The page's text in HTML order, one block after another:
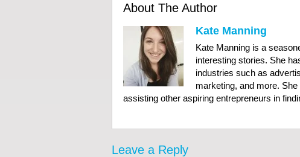
About The Author
Kate Manning
Kate Manning is a
interesting stories. She
industries such as
marketing, and more.
assisting other aspiring entrepreneurs in
Leave a Reply